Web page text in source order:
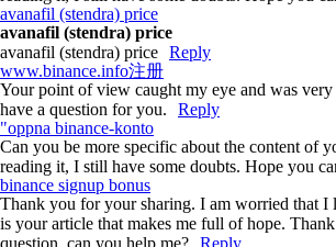
avanafil (stendra) price
avanafil (stendra) price
avanafil (stendra) price Reply
www.binance.info注册
Your point of view caught my eye and was
have a question for you.
Reply
"oppna binance-konto
Can you be more specific about the content of
reading it, I still have some doubts. Hope you
binance signup bonus
Thank you for your sharing. I am worried that I
is your article that makes me full of hope.
question, can you help me? Reply